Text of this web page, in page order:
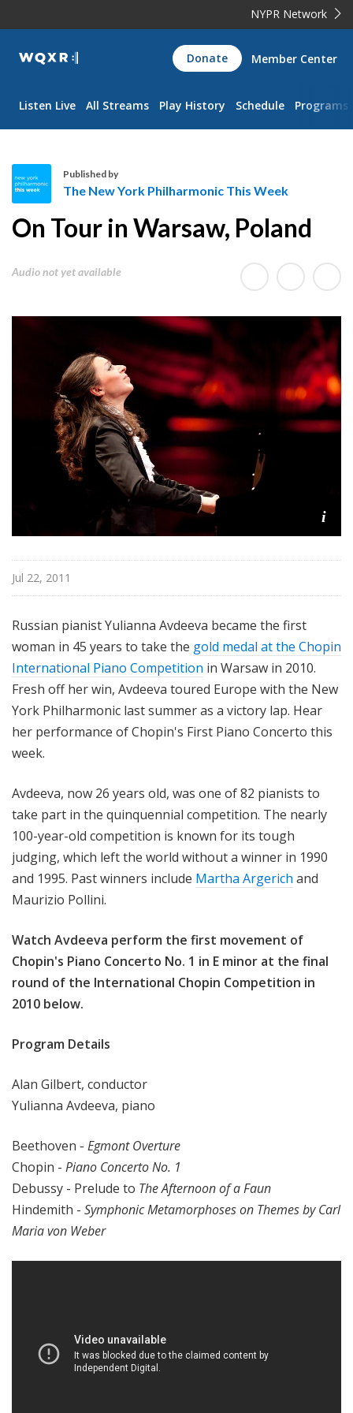
NYPR Network
WQXR
Navigation
Donate Member Center
Listen Live All Streams Play History Schedule Programs
h
N
m
n
T
h
i
s
W
k
Published by
The New York Philharmonic This Week
On Tour in Warsaw, Poland
Audio not yet available
i
Jul 22, 2011
Russian pianist Yulianna Avdeeva became the first
woman in 45 years to take the gold medal at the Chopin
International Piano Competition in Warsaw in 2010.
Fresh off her win, Avdeeva toured Europe with the New
York Philharmonic last summer as a victory lap. Hear
her performance of Chopin's First Piano Concerto this
week.
Avdeeva, now 26 years old, was one of 82 pianists to
take part in the quinquennial competition. The nearly
100-year-old competition is known for its tough
judging, which left the world without a winner in 1990
and 1995. Past winners include Martha Argerich and
Maurizio Pollini.
Watch Avdeeva perform the first movement of
Chopin's Piano Concerto No. 1 in E minor at the final
round of the International Chopin Competition in
2010 below.
Program Details
Alan Gilbert, conductor
Yulianna Avdeeva, piano
Beethoven - Egmont Overture
Chopin - Piano Concerto No. 1
Debussy - Prelude to The Afternoon of a Faun
Hindemith - Symphonic Metamorphoses on Themes by Carl
Maria von Weber